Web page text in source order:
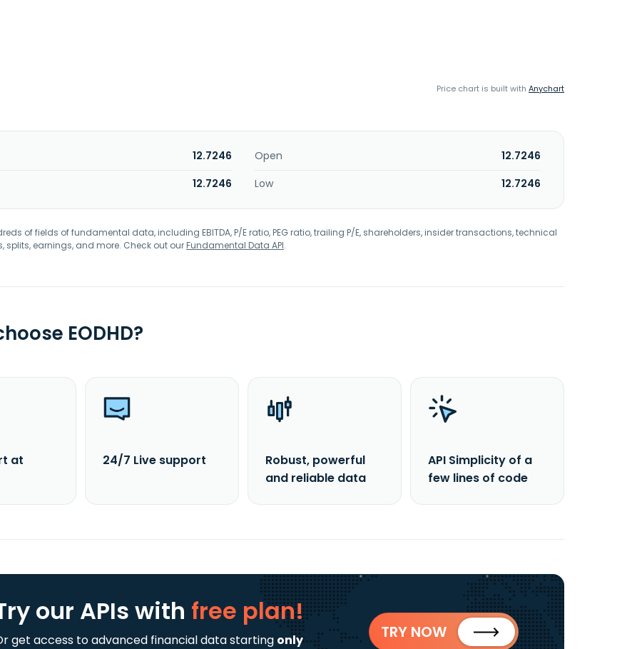
Price chart is built with Anychart
12.7246 Open
12.7246
12.7246 Low 12.7246
of fields of fundamental data, including EBITDA, P/E ratio, PEG ratio, trailing P/E, shareholders, insider transactions, technical
splits, earnings, and more. Check out ourFundamental Data API.
EODHD?
at
24/7 Live support
Robust, powerful
and reliable data
API Simplicity of a
few lines of code
our APIs with free plan!
get access to advanced financial data starting only
TRY NOW